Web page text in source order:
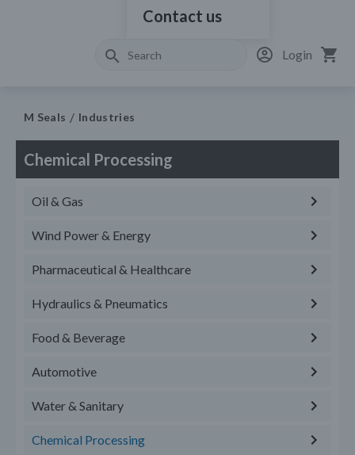
Contact us
Login
M Seals Industries
Chemical Processing
Oil & Gas
Wind Power & Energy
Pharmaceutical & Healthcare
Hydraulics & Pneumatics
Food & Beverage
Automotive
Water & Sanitary
Chemical Processing